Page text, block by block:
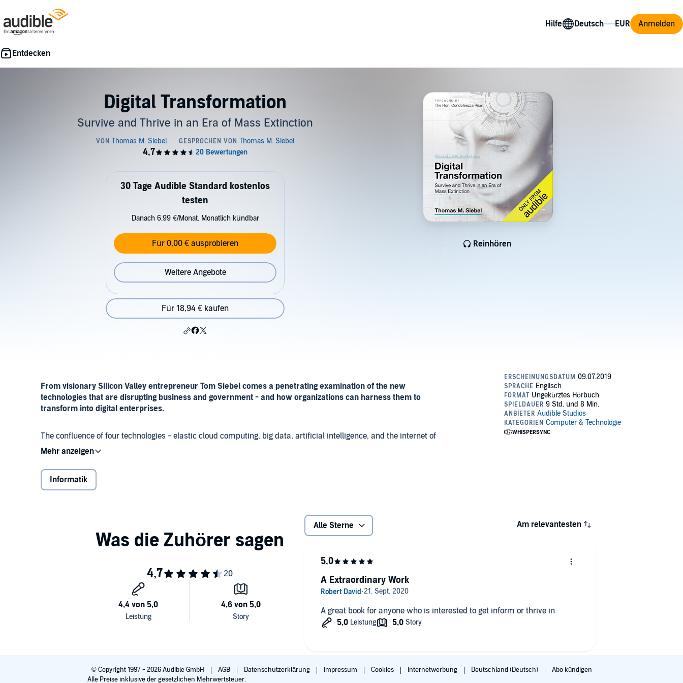
Hilfe Anmelden
Digital Transformation
Survive and Thrive in an Era of Mass Extinction
Reinhören
30 Tage Audible Standard kostenlos
testen
Danach 6,99 €/Monat. Monatlich kündbar
Für 0,00 € ausprobieren
Weitere Angebote
Für 18,94 € kaufen
From visionary Silicon Valley entrepreneur Tom Siebel comes a penetrating examination of the new
technologies that are disrupting business and government - and how organizations can harness them to
transform into digital enterprises.
The confluence of four technologies - elastic cloud computing, big data, artificial intelligence, and the internet of
things - writes Siebel, is fundamentally changing how business and government will operate in the 21st
Siebel masterfully guides listeners through a fascinating discussion of the game-changing technologies driving
Digital Transformationis the guidebook every business and government leader needs to survive and thrive in
Image credited to Regan McCamey
PLEASE NOTE: When you purchase this title, the accompanying PDF will be available in your Audible Library
Informatik
Alle Sterne Am relevantesten
A great book for anyone who is interested to get inform or thrive in
A Extraordinary Work
© Copyright 1997 - 2026 Audible GmbH AGB Datenschutzerklärung Impressum Cookies Internetwerbung Deutschland (Deutsch)
Abo kündigen
Alle Preise inklusive der gesetzlichen Mehrwertsteuer.